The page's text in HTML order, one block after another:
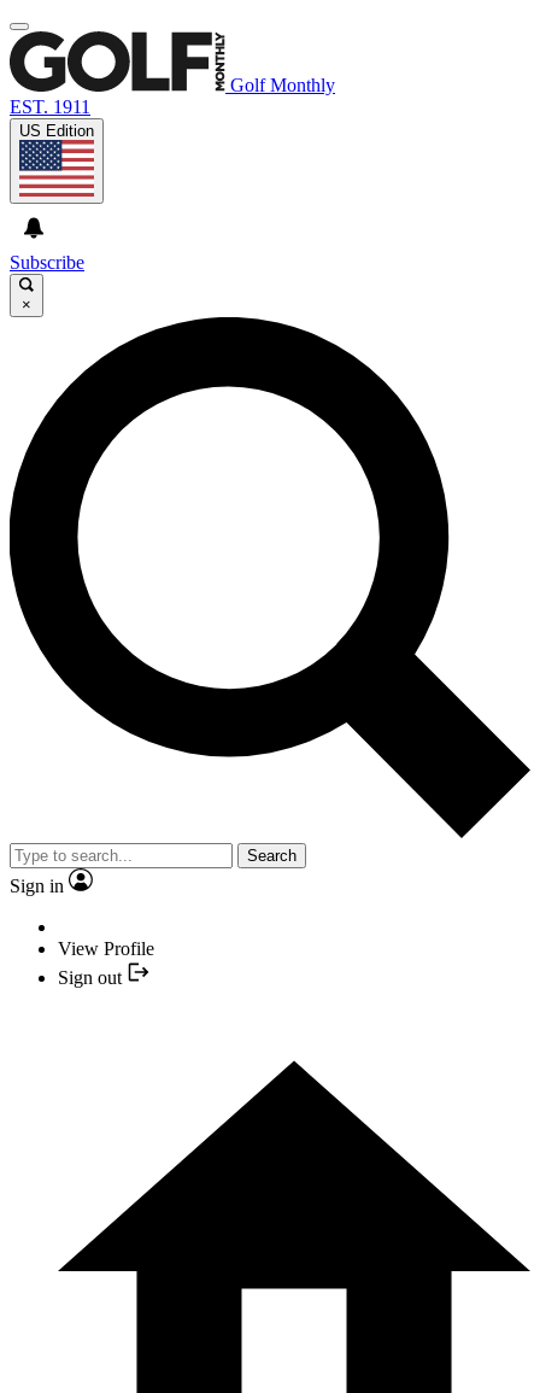
Golf Monthly
EST. 1911
US Edition
Subscribe
×
Search
Sign in
View Profile
Sign out